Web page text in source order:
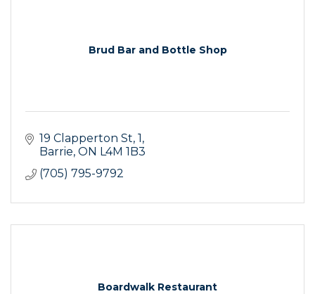
Brud Bar and Bottle Shop
19 Clapperton St 1
Barrie ON L4M 1B3
(705) 795-9792
Boardwalk Restaurant